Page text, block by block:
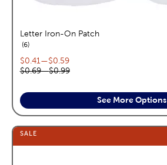
Letter Iron-On Patch
6reviews
Current price range:
$0.41 —$0.59
Original price range:
$0.69—$0.99
See More Options
SALE